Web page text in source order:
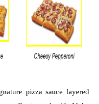
pizza sauce layered